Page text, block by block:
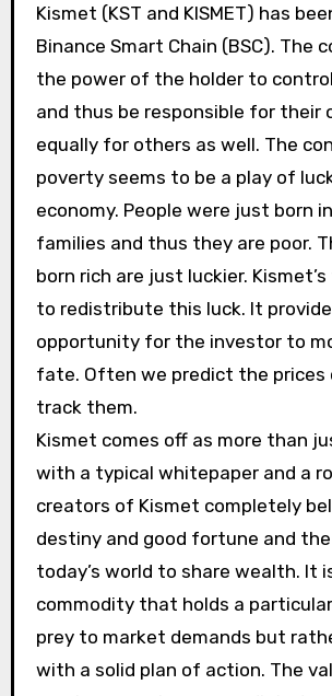
Kismet (KST and KISMET) has
Binance Smart Chain (BSC). The
the power of the holder to
and thus be responsible for their
equally for others as well. The
poverty seems to be a play of
economy. People were just born
families and thus they are poor.
born rich are just luckier.
to redistribute this luck. It
opportunity for the investor to
fate. Often we predict the prices
track them.
Kismet comes off as more than
with a typical whitepaper and a
creators of Kismet completely
destiny and good fortune and
today’s world to share wealth. It
commodity that holds a
prey to market demands but
with a solid plan of action. The